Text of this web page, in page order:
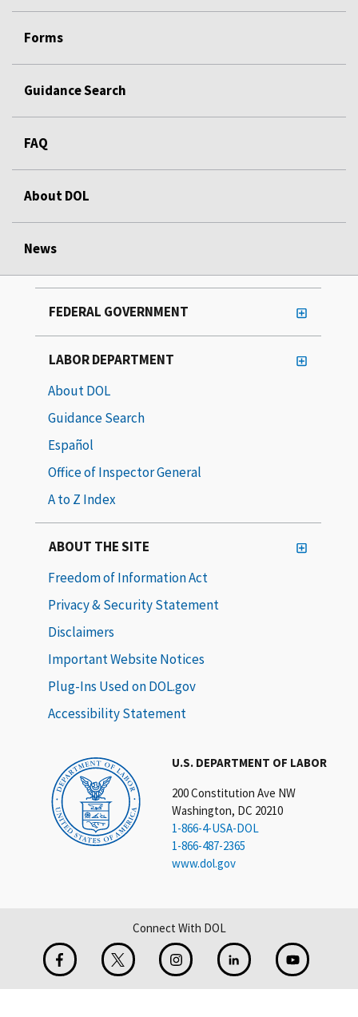
Forms
Guidance Search
FAQ
About DOL
News
U.S. DEPARTMENT OF LABOR
200 Constitution Ave NW
Washington, DC 20210
1-866-4-USA-DOL
1-866-487-2365
www.dol.gov
FEDERAL GOVERNMENT
LABOR DEPARTMENT
About DOL
Guidance Search
Español
Office of Inspector General
A to Z Index
ABOUT THE SITE
Freedom of Information Act
Privacy & Security Statement
Disclaimers
Important Website Notices
Plug-Ins Used on DOL.gov
Accessibility Statement
Connect With DOL